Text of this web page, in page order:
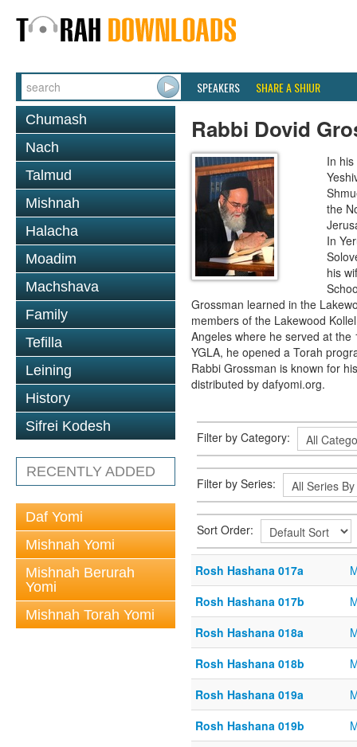
SPEAKERS SHARE A SHIUR
Chumash
Nach
Talmud
Mishnah
Halacha
Moadim
Machshava
Family
Tefilla
Leining
History
Sifrei Kodesh
RECENTLY ADDED
Daf Yomi
Mishnah Yomi
Mishnah Berurah
Yomi
Mishnah Torah Yomi
Rabbi Dovid
In
the
In
his
Grossman learned in the
members of the Lakewood
Angeles where he served at
YGLA, he opened a Torah
Rabbi Grossman is known for
distributed by dafyomi.org.
Filter by Category:
Filter by Series:
Sort Order:
Rosh Hashana 017a
Rosh Hashana 017b
Rosh Hashana 018a
Rosh Hashana 018b
Rosh Hashana 019a
Rosh Hashana 019b